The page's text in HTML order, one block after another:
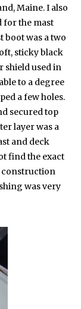
Maine. I also
for the mast
boot was a two
sticky black
shield used in
to a degree
a few holes.
secured top
layer was a
and deck
find the exact
construction
was very